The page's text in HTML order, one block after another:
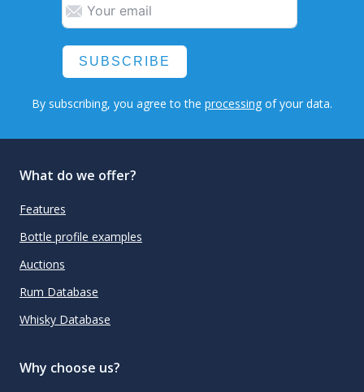
SUBSCRIBE
By subscribing, you agree to the processing of your data.
What do we offer?
Features
Bottle profile examples
Auctions
Rum Database
Whisky Database
Why choose us?